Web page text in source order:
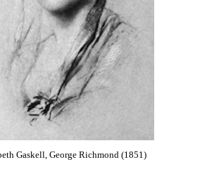
Gaskell, George Richmond (1851)